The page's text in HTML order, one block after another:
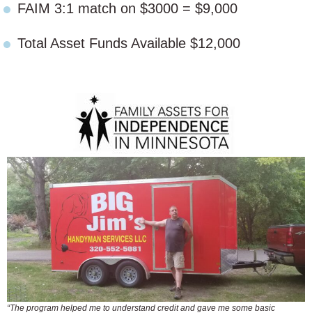
FAIM 3:1 match on $3000 = $9,000
Total Asset Funds Available $12,000
“The program helped me to understand credit and gave me some basic